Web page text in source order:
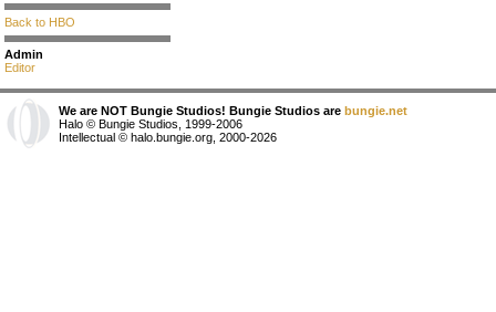
Back to HBO
Admin
Editor
We are NOT Bungie Studios! Bungie Studios are bungie.net
Halo © Bungie Studios, 1999-2006
Intellectual © halo.bungie.org, 2000-2026